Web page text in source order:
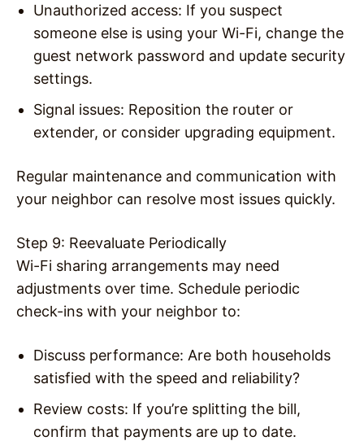
Unauthorized access: If you suspect
someone else is using your Wi-Fi, change the
guest network password and update security
settings.
Signal issues: Reposition the router or
extender, or consider upgrading equipment.
Regular maintenance and communication with
your neighbor can resolve most issues quickly.
Step 9: Reevaluate Periodically
Wi-Fi sharing arrangements may need
adjustments over time. Schedule periodic
check-ins with your neighbor to:
Discuss performance: Are both households
satisfied with the speed and reliability?
Review costs: If you’re splitting the bill,
confirm that payments are up to date.